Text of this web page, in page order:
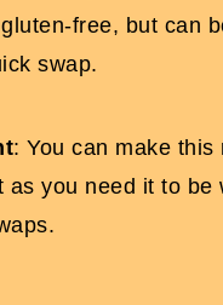
free, but can
swap.
: You can make this
as you need it to be